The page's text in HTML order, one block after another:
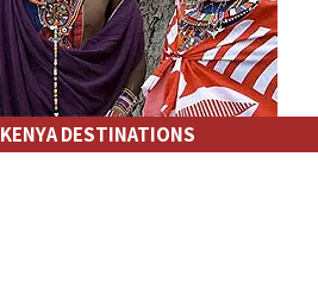
KENYA DESTINATIONS